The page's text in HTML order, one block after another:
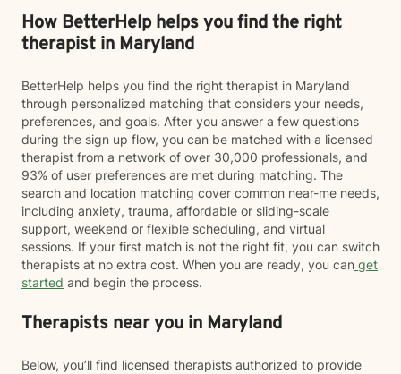
How BetterHelp helps you find the right
therapist in Maryland
BetterHelp helps you find the right therapist in Maryland
through personalized matching that considers your needs,
preferences, and goals. After you answer a few questions
during the sign up flow, you can be matched with a licensed
therapist from a network of over 30,000 professionals, and
93% of user preferences are met during matching. The
search and location matching cover common near-me needs,
including anxiety, trauma, affordable or sliding-scale
support, weekend or flexible scheduling, and virtual
sessions. If your first match is not the right fit, you can switch
therapists at no extra cost. When you are ready, you can get
started and begin the process.
Therapists near you in Maryland
Below, you’ll find licensed therapists authorized to provide